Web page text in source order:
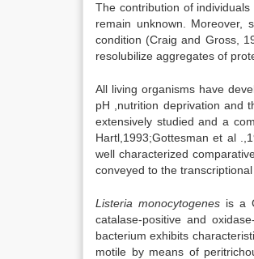
The contribution of
remain unknown. Moreover,
condition (Craig and Gross,
resolubilize aggregates of
All living organisms have
pH ,nutrition deprivation and
extensively studied and a
Hartl,1993;Gottesman et al
well characterized
conveyed to the
Listeria monocytogenesis a
catalase-positive and
bacterium exhibits
motile by means of